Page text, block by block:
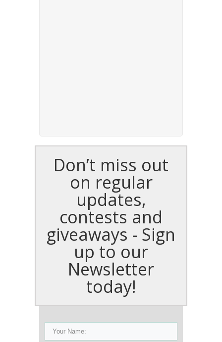
Don’t miss out
on regular
updates,
contests and
giveaways - Sign
up to our
Newsletter
today!